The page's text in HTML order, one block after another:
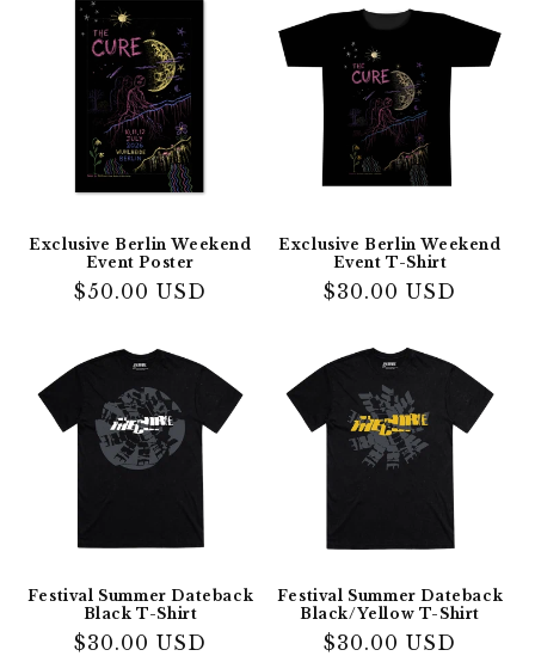
Exclusive Berlin Weekend
Event Poster
Regular
$50.00 USD
Exclusive Berlin Weekend
Event T-Shirt
Regular
$30.00 USD
Festival Summer Dateback
Black T-Shirt
Regular
$30.00 USD
Festival Summer Dateback
Black/Yellow T-Shirt
Regular
$30.00 USD